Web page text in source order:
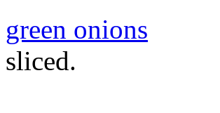
green onions
sliced.